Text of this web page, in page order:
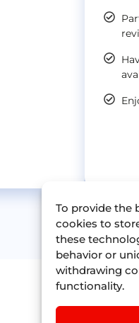
To provide the
cookies to
these
behavior or
withdrawing
functionality.